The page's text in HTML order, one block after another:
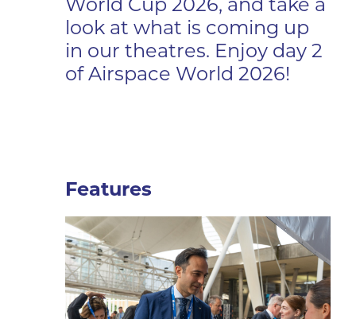
look at what is coming up
in our theatres. Enjoy day 2
of Airspace World 2026!
Features